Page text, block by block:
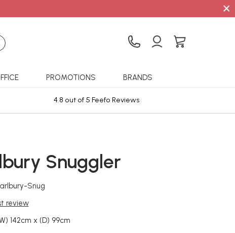
×
PROMOTIONS BRANDS
4.8 out of 5 Feefo Reviews
Snuggler
Snug
review
142cm x (D) 99cm